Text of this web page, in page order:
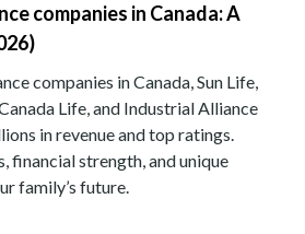
companies in Canada: A
companies in Canada, Sun Life,
Life, and Industrial Alliance
in revenue and top ratings.
financial strength, and unique
family’s future.